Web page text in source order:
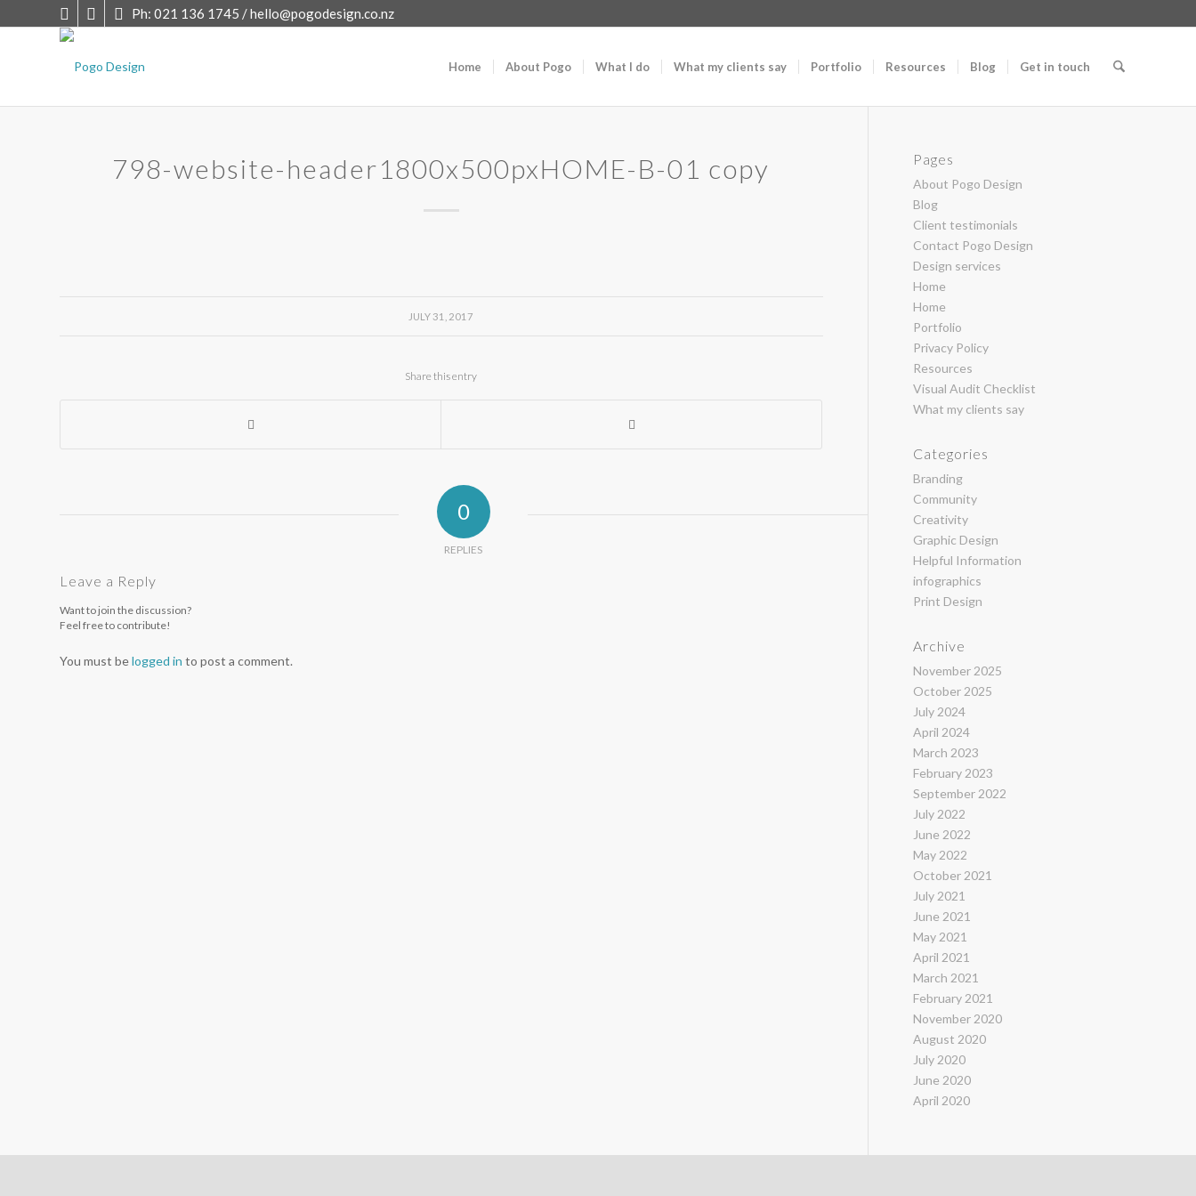
Ph: 021 136 1745 /hello@pogodesign.co.nz
Home About Pogo What I do What my clients say Portfolio Resources Blog Get in touch
798-website-header1800x500pxHOME-B-01 copy
JULY 31, 2017
Share this entry
0
REPLIES
Leave a Reply
Want to join the discussion?
Feel free to contribute!
You must belogged in to post a comment.
Pages
About Pogo Design
Blog
Client testimonials
Contact Pogo Design
Design services
Home
Home
Portfolio
Privacy Policy
Resources
Visual Audit Checklist
What my clients say
Categories
Branding
Community
Creativity
Graphic Design
Helpful Information
infographics
Print Design
Archive
November 2025
October 2025
July 2024
April 2024
March 2023
February 2023
September 2022
July 2022
June 2022
May 2022
October 2021
July 2021
June 2021
May 2021
April 2021
March 2021
February 2021
November 2020
August 2020
July 2020
June 2020
April 2020